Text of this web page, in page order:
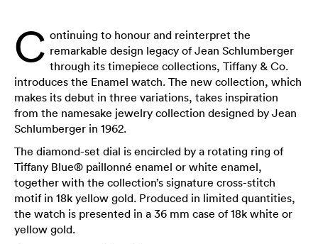
C ontinuing to honour and reinterpret the
remarkable design legacy of Jean Schlumberger
through its timepiece collections, Tiffany & Co.
introduces the Enamel watch. The new collection, which
makes its debut in three variations, takes inspiration
from the namesake jewelry collection designed by Jean
Schlumberger in 1962.
The diamond-set dial is encircled by a rotating ring of
Tiffany Blue® paillonné enamel or white enamel,
together with the collection’s signature cross-stitch
motif in 18k yellow gold. Produced in limited quantities,
the watch is presented in a 36 mm case of 18k white or
yellow gold.